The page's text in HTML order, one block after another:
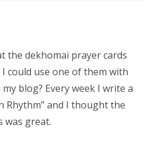
the dekhomai prayer cards
could use one of them with
blog? Every week I write a
Rhythm” and I thought the
was great.